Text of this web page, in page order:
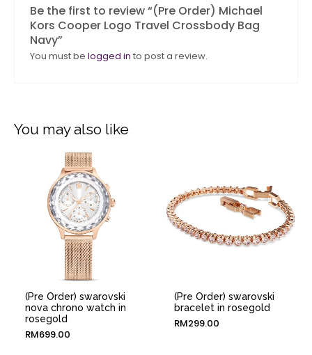
Be the first to review “(Pre Order) Michael
Kors Cooper Logo Travel Crossbody Bag
Navy”
You must be logged in to post a review.
You may also like
(Pre Order) swarovski
nova chrono watch in
rosegold
RM699.00
(Pre Order) swarovski
bracelet in rosegold
RM299.00